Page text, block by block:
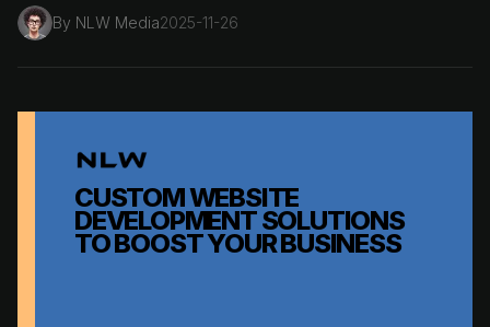
By NLW Media2025-11-26
CUSTOM WEBSITE
DEVELOPMENT SOLUTIONS
TO BOOST YOUR BUSINESS